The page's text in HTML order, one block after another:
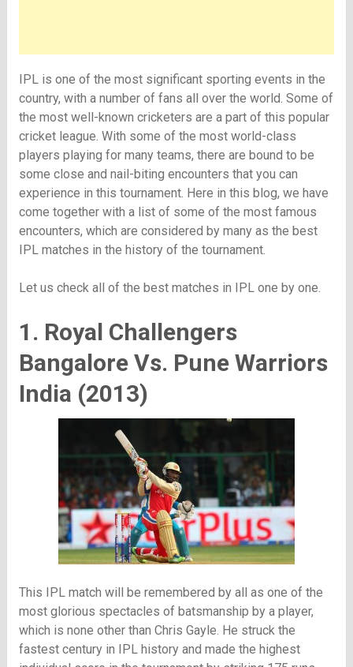
IPL is one of the most significant sporting events in the
country, with a number of fans all over the world. Some of
the most well-known cricketers are a part of this popular
cricket league. With some of the most world-class
players playing for many teams, there are bound to be
some close and nail-biting encounters that you can
experience in this tournament. Here in this blog, we have
come together with a list of some of the most famous
encounters, which are considered by many as the best
IPL matches in the history of the tournament.
Let us check all of the best matches in IPL one by one.
1. Royal Challengers
Bangalore Vs. Pune Warriors
India (2013)
This IPL match will be remembered by all as one of the
most glorious spectacles of batsmanship by a player,
which is none other than Chris Gayle. He struck the
fastest century in IPL history and made the highest